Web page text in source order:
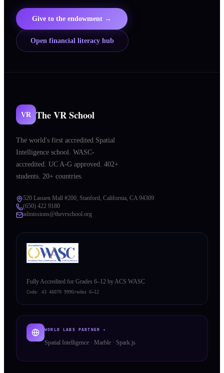
Give to the endowment →
Open financial literacy hub
VR The VR School
The world's first accredited Spatial
Intelligence school. WASC-
accredited. UC A-G approved. 402+
students. 20+ countries.
520 Lasuen Mall #200, Stanford, California, CA 94309
(650) 422 9180
admissions@thevrschool.org
Fully Accredited for Grades 6–12 by ACS WASC
Code: 43 46070 999Grades 6–12
WORLD LABS PARTNER ✦
Spatial Intelligence · Marble · Spark.js